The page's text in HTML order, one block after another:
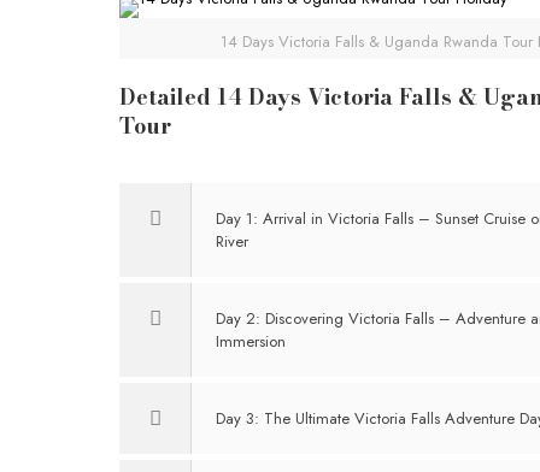
14 Days Victoria Falls & Uganda Rwanda Tour
Detailed 14 Days Victoria Falls &
Tour
Day 1: Arrival in Victoria Falls – Sunset Cruise
River
Day 2: Discovering Victoria Falls – Adventure
Immersion
Day 3: The Ultimate Victoria Falls Adventure